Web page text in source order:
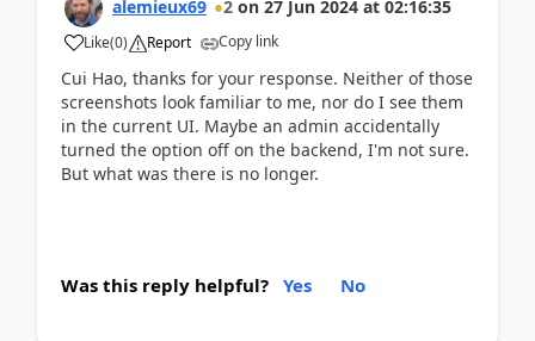
alemieux69 2 on 27 Jun 2024 at 02:16:35
Like(0) Report Copy link
Cui Hao, thanks for your response. Neither of those
screenshots look familiar to me, nor do I see them
in the current UI. Maybe an admin accidentally
turned the option off on the backend, I'm not sure.
But what was there is no longer.
Was this reply helpful? Yes No